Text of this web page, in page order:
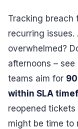
Tracking breach
recurring
overwhelmed?
afternoons –
teams aim for
within SLA
reopened
might be time to